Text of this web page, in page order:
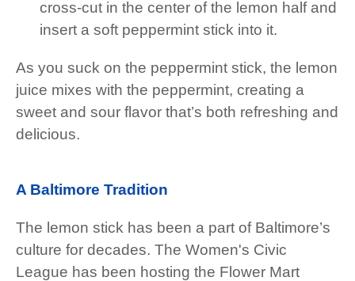
cross-cut in the center of the lemon half and
insert a soft peppermint stick into it.
As you suck on the peppermint stick, the lemon
juice mixes with the peppermint, creating a
sweet and sour flavor that’s both refreshing and
delicious.
A Baltimore Tradition
The lemon stick has been a part of Baltimore’s
culture for decades. The Women's Civic
League has been hosting the Flower Mart